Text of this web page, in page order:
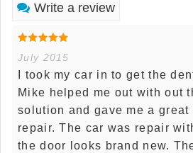
Write a review
July 2015
I took my car in to get the
Mike helped me out with out
solution and gave me a great
repair. The car was repair
the door looks brand new.